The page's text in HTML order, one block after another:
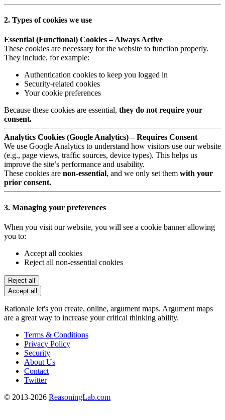
2. Types of cookies we use
Essential (Functional) Cookies – Always Active
These cookies are necessary for the website to function properly.
They include, for example:
Authentication cookies to keep you logged in
Security-related cookies
Your cookie preferences
Because these cookies are essential, they do not require your
consent.
Analytics Cookies (Google Analytics) – Requires Consent
We use Google Analytics to understand how visitors use our website
(e.g., page views, traffic sources, device types). This helps us
improve the site’s performance and usability.
These cookies are non-essential, and we only set them with your
prior consent.
3. Managing your preferences
When you visit our website, you will see a cookie banner allowing
you to:
Accept all cookies
Reject all non-essential cookies
Reject all
Accept all
Rationale let's you create, online, argument maps. Argument maps
are a great way to increase your critical thinking ability.
Terms & Conditions
Privacy Policy
Security
About Us
Contact
Twitter
© 2013-2026 ReasoningLab.com